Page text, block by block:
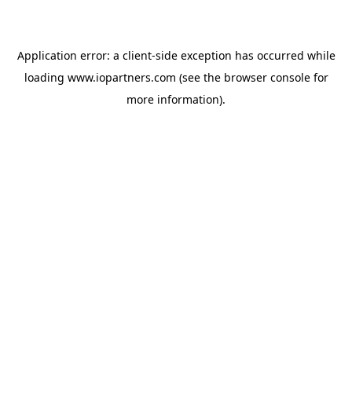
Application error: a client-side exception has occurred while
loading www.iopartners.com (see the browser consolefor
more information).